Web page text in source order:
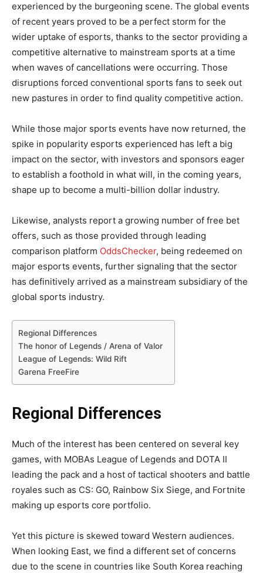
experienced by the burgeoning scene. The global events
of recent years proved to be a perfect storm for the
wider uptake of esports, thanks to the sector providing a
competitive alternative to mainstream sports at a time
when waves of cancellations were occurring. Those
disruptions forced conventional sports fans to seek out
new pastures in order to find quality competitive action.
While those major sports events have now returned, the
spike in popularity esports experienced has left a big
impact on the sector, with investors and sponsors eager
to establish a foothold in what will, in the coming years,
shape up to become a multi-billion dollar industry.
Likewise, analysts report a growing number of free bet
offers, such as those provided through leading
comparison platform OddsChecker, being redeemed on
major esports events, further signaling that the sector
has definitively arrived as a mainstream subsidiary of the
global sports industry.
Regional Differences
The honor of Legends / Arena of Valor
League of Legends: Wild Rift
Garena FreeFire
Regional Differences
Much of the interest has been centered on several key
games, with MOBAs League of Legends and DOTA II
leading the pack and a host of tactical shooters and battle
royales such as CS: GO, Rainbow Six Siege, and Fortnite
making up esports core portfolio.
Yet this picture is skewed toward Western audiences.
When looking East, we find a different set of concerns
due to the scene in countries like South Korea reaching